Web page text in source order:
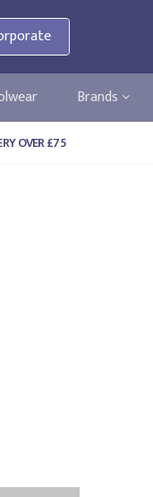
Brands
OVER £75